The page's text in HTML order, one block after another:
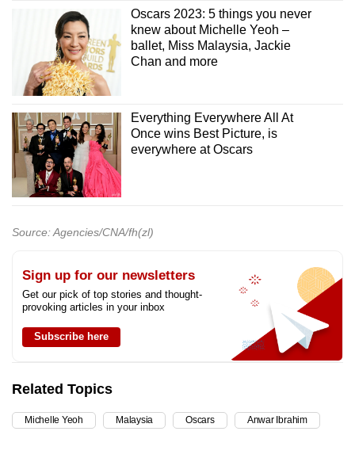
Oscars 2023: 5 things you never
knew about Michelle Yeoh –
ballet, Miss Malaysia, Jackie
Chan and more
Everything Everywhere All At
Once wins Best Picture, is
everywhere at Oscars
Source: Agencies/CNA/fh(zl)
Sign up for our newsletters
Get our pick of top stories and thought-
provoking articles in your inbox
Subscribe here
Related Topics
Michelle Yeoh Malaysia Oscars Anwar Ibrahim